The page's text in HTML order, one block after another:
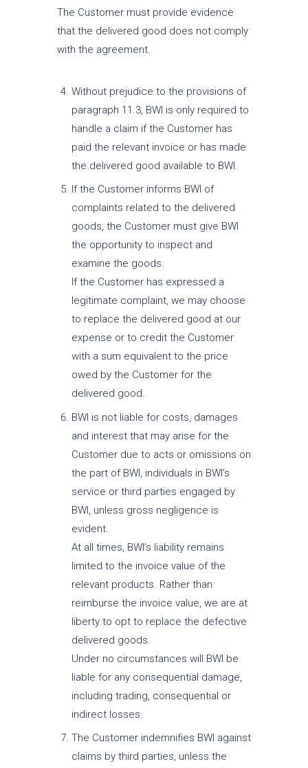
The Customer must provide evidence
that the delivered good does not comply
with the agreement.
Without prejudice to the provisions of
paragraph 11.3, BWI is only required to
handle a claim if the Customer has
paid the relevant invoice or has made
the delivered good available to BWI.
If the Customer informs BWI of
complaints related to the delivered
goods, the Customer must give BWI
the opportunity to inspect and
examine the goods.
If the Customer has expressed a
legitimate complaint, we may choose
to replace the delivered good at our
expense or to credit the Customer
with a sum equivalent to the price
owed by the Customer for the
delivered good.
BWI is not liable for costs, damages
and interest that may arise for the
Customer due to acts or omissions on
the part of BWI, individuals in BWI’s
service or third parties engaged by
BWI, unless gross negligence is
evident.
At all times, BWI’s liability remains
limited to the invoice value of the
relevant products. Rather than
reimburse the invoice value, we are at
liberty to opt to replace the defective
delivered goods.
Under no circumstances will BWI be
liable for any consequential damage,
including trading, consequential or
indirect losses.
The Customer indemnifies BWI against
claims by third parties, unless the